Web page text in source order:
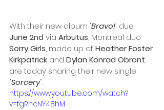
With their new album 'Bravo!' due
June 2nd via Arbutus, Montreal duo
Sorry Girls, made up of Heather Foster
Kirkpatrick and Dylan Konrad Obront,
are today sharing their new single
"Sorcery".
https://www.youtube.com/watch?
v=fgRhcNY48hM